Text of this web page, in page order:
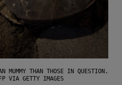
MUMMY THAN THOSE IN QUESTION.
VIA GETTY IMAGES